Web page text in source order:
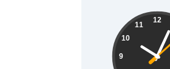
22:04:09 12
9
10
11